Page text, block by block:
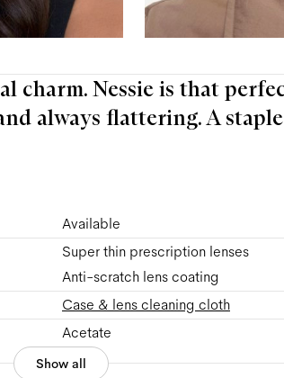
charm. Nessie is that
always flattering. A
Available
Super thin prescription lenses
Anti-scratch lens coating
Case & lens cleaning cloth
Acetate
Show all